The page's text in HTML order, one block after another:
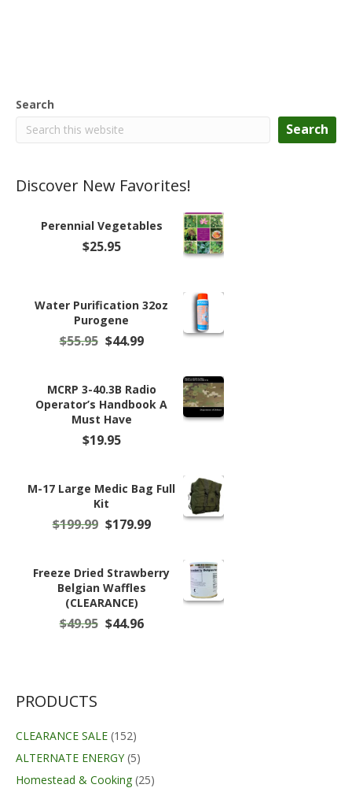
Search
Search
Discover New Favorites!
Perennial Vegetables
$25.95
Water Purification 32oz
Purogene
$55.95 Original
$55.95.
$44.99Current
$44.99.
MCRP 3-40.3B Radio
Operator’s Handbook A
Must Have
$19.95
M-17 Large Medic Bag Full
Kit
$199.99 Original
$199.99.
$179.99Current
$179.99.
Freeze Dried Strawberry
Belgian Waffles
(CLEARANCE)
$49.95 Original
$44.96Current
PRODUCTS
CLEARANCE SALE (152)
ALTERNATE ENERGY (5)
Homestead & Cooking (25)